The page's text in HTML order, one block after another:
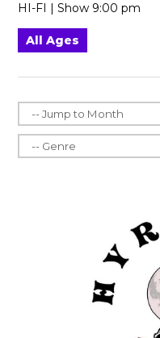
HI-FI | Show 9:00 pm
All Ages